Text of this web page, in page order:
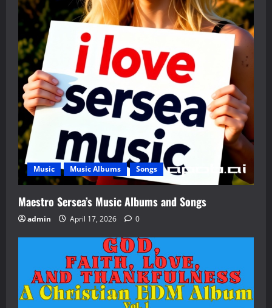
Music Music Albums Songs
Maestro Sersea’s Music Albums and Songs
admin April 17, 2026 0